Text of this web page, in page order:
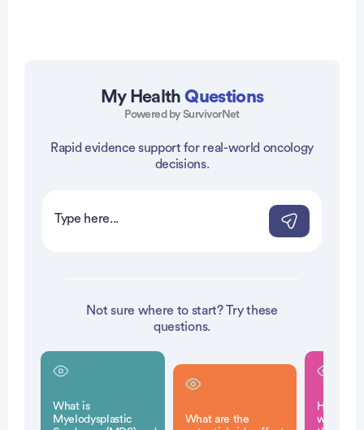
My HealthQuestions
Powered by SurvivorNet
Rapid evidence support for real-world oncology
decisions.
Not sure where to start? Try these
questions.
What is
Myelodysplastic
What are the
How can
with